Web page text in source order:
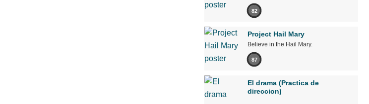
82
Project Hail Mary
Believe in the Hail Mary.
87
El drama (Practica de
direccion)